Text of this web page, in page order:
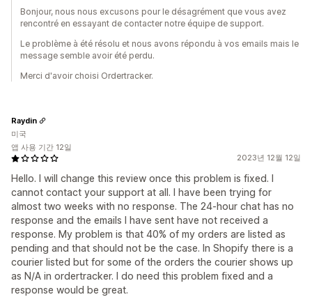
Bonjour, nous nous excusons pour le désagrément que vous avez
rencontré en essayant de contacter notre équipe de support.
Le problème à été résolu et nous avons répondu à vos emails mais le
message semble avoir été perdu.
Merci d'avoir choisi Ordertracker.
2023년 12월 12일
Hello. I will change this review once this problem is fixed. I
cannot contact your support at all. I have been trying for
almost two weeks with no response. The 24-hour chat has no
response and the emails I have sent have not received a
response. My problem is that 40% of my orders are listed as
pending and that should not be the case. In Shopify there is a
courier listed but for some of the orders the courier shows up
as N/A in ordertracker. I do need this problem fixed and a
response would be great.
Raydin
미국
앱 사용 기간 12일